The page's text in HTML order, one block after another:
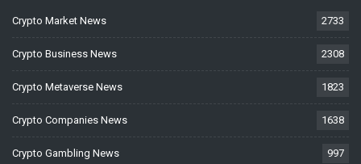
Crypto Market News 2733
Crypto Business News 2308
Crypto Metaverse News 1823
Crypto Companies News 1638
Crypto Gambling News 997